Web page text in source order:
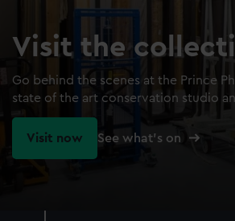
Visit the
Go behind the scenes at the Prince
state of the art conservation studio
Visit now See what's on